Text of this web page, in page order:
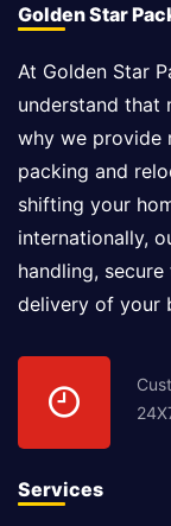
Golden Star
At Golden Star
understand that
why we provide
packing and
shifting your
internationally,
handling,
delivery of your
Services